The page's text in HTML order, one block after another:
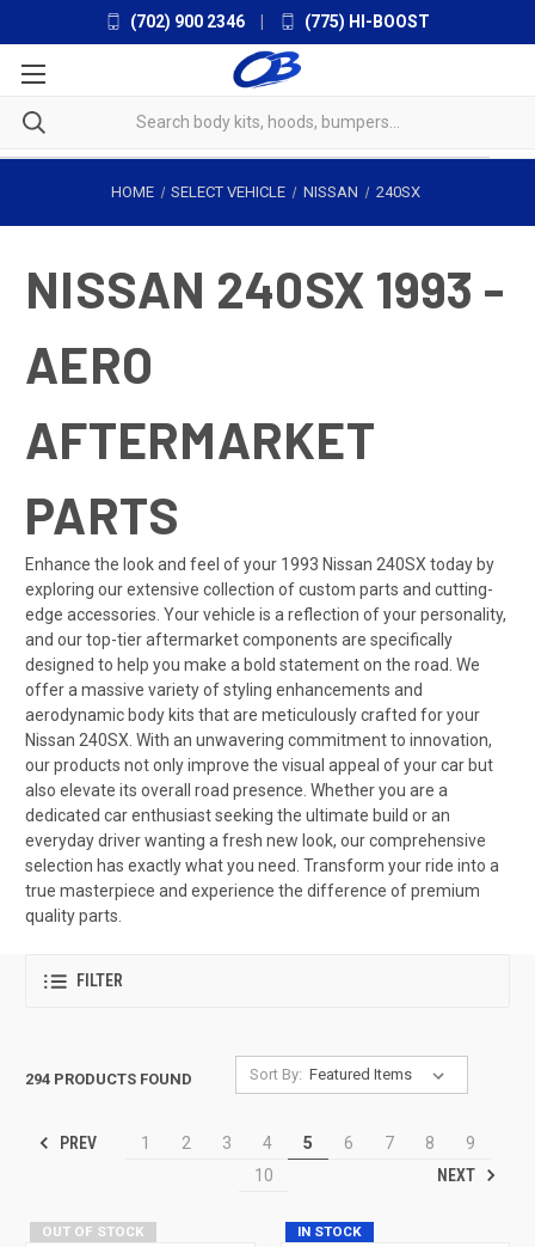
(702) 900 2346 (775) HI-BOOST
HOME SELECT VEHICLE NISSAN 240SX
NISSAN 240SX 1993 -
AERO
AFTERMARKET
PARTS
Enhance the look and feel of your 1993 Nissan 240SX today by
exploring our extensive collection of custom parts and cutting-
edge accessories. Your vehicle is a reflection of your personality,
and our top-tier aftermarket components are specifically
designed to help you make a bold statement on the road. We
offer a massive variety of styling enhancements and
aerodynamic body kits that are meticulously crafted for your
Nissan 240SX. With an unwavering commitment to innovation,
our products not only improve the visual appeal of your car but
also elevate its overall road presence. Whether you are a
dedicated car enthusiast seeking the ultimate build or an
everyday driver wanting a fresh new look, our comprehensive
selection has exactly what you need. Transform your ride into a
true masterpiece and experience the difference of premium
quality parts.
FILTER
294 PRODUCTS FOUND Sort By:
PREV 1 2 3 4 5 6 7 8
9
10
NEXT
OUT OF STOCK IN STOCK